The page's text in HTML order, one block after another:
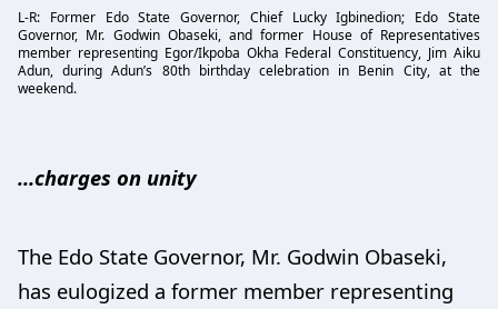
L-R: Former Edo State Governor, Chief Lucky Igbinedion; Edo State
Governor, Mr. Godwin Obaseki, and former House of Representatives
member representing Egor/Ikpoba Okha Federal Constituency, Jim Aiku
Adun, during Adun’s 80th birthday celebration in Benin City, at the
weekend.
…charges on unity
The Edo State Governor, Mr. Godwin Obaseki,
has eulogized a former member representing